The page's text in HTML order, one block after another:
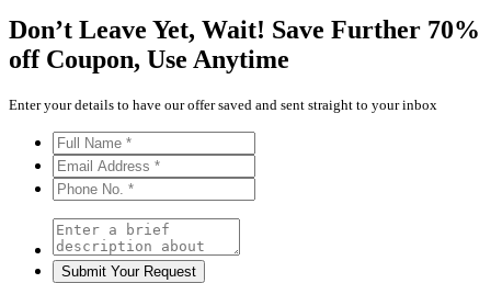
Don’t Leave Yet, Wait! Save Further 70%
off Coupon, Use Anytime
Enter your details to have our offer saved and sent straight to your inbox